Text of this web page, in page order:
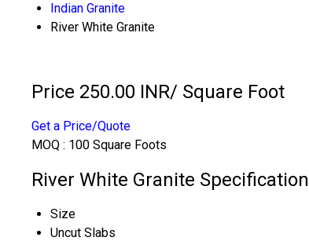
Indian Granite
River White Granite
Price 250.00 INR/ Square Foot
Get a Price/Quote
MOQ : 100 Square Foots
River White Granite Specification
Size
Uncut Slabs